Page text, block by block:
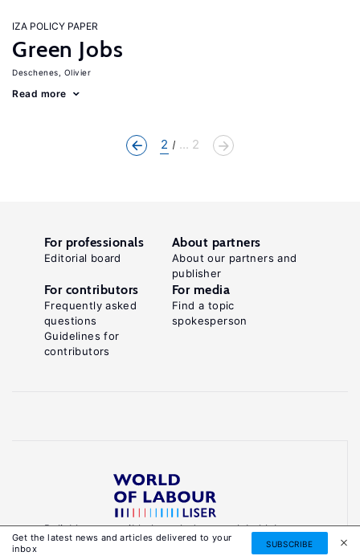
IZA POLICY PAPER
Green Jobs
Deschenes, Olivier
Read more
2 ... 2
Get the latest news and articles delivered to your
inbox
SUBSCRIBE
Reliable, accessible knowledge on global labour
markets to inform smarter, evidence-based
For professionals
Editorial board
About partners
About our partners and
publisher
For contributors
Frequently asked
questions
Guidelines for
contributors
For media
Find a topic
spokesperson